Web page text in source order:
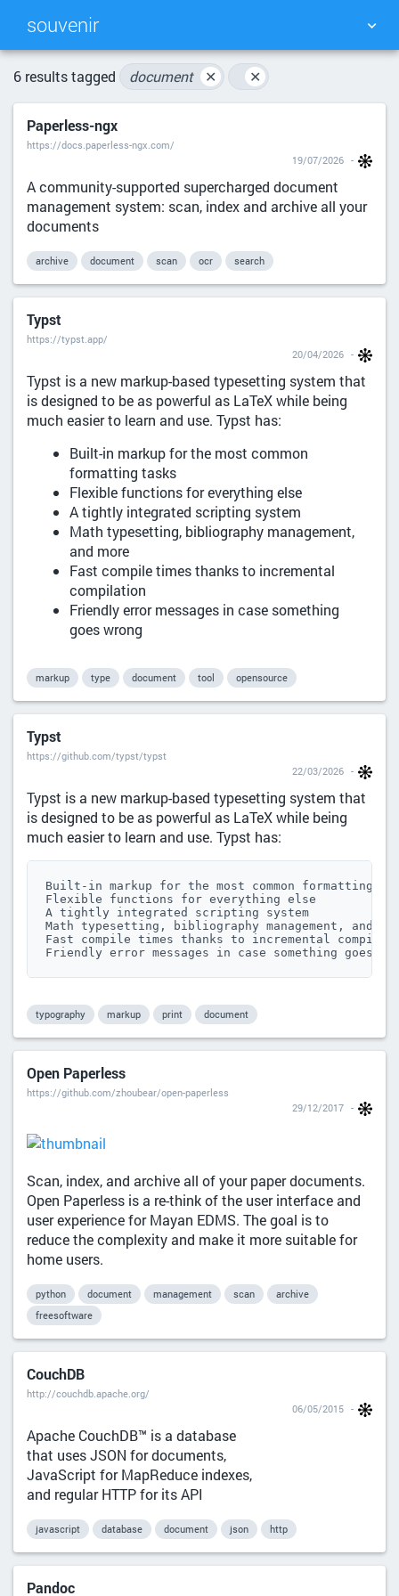
souvenir
TAG CLOUD PICTURE WALL
DAILY
6 results tagged document ✕ ✕
Paperless-ngx
https://docs.paperless-ngx.com/
19/07/2026
A community-supported supercharged document
management system: scan, index and archive all your
documents
archive document scan ocr search
Typst
https://typst.app/
20/04/2026
Typst is a new markup-based typesetting system that
is designed to be as powerful as LaTeX while being
much easier to learn and use. Typst has:
Built-in markup for the most common
formatting tasks
Flexible functions for everything else
A tightly integrated scripting system
Math typesetting, bibliography management,
and more
Fast compile times thanks to incremental
compilation
Friendly error messages in case something
goes wrong
markup type document tool opensource
Typst
https://github.com/typst/typst
22/03/2026
Typst is a new markup-based typesetting system that
is designed to be as powerful as LaTeX while being
much easier to learn and use. Typst has:
Built-in markup for the most common formatting
Flexible functions for everything else
A tightly integrated scripting system
Math typesetting, bibliography management, and
Fast compile times thanks to incremental
Friendly error messages in case something goes
typography markup print document
Open Paperless
https://github.com/zhoubear/open-paperless
29/12/2017
Scan, index, and archive all of your paper documents.
Open Paperless is a re-think of the user interface and
user experience for Mayan EDMS. The goal is to
reduce the complexity and make it more suitable for
home users.
python document management scan
archive
freesoftware
CouchDB
http://couchdb.apache.org/
06/05/2015
Apache CouchDB™ is a database
that uses JSON for documents,
JavaScript for MapReduce indexes,
and regular HTTP for its API
javascript database document json http
Pandoc